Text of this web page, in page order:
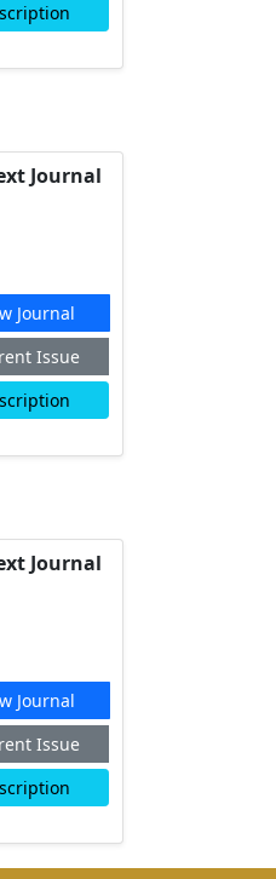
Journal
Journal
Issue
Journal
Journal
Issue